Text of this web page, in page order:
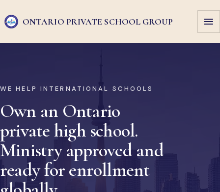
ONTARIO PRIVATE SCHOOL GROUP
WE HELP INTERNATIONAL SCHOOLS
Own an Ontario
private high school.
Ministry approved and
ready for enrollment